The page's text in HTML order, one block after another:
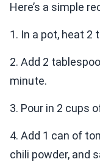
Here’s a simple
1. In a pot, heat 2
2. Add 2
minute.
3. Pour in 2 cups
4. Add 1 can of
chili powder, and